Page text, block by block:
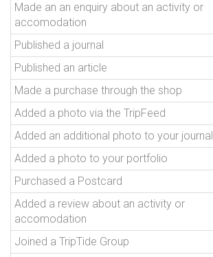
Made an an enquiry about an activity or
accomodation
Published a journal
Published an article
Made a purchase through the shop
Added a photo via the TripFeed
Added an additional photo to your journal
Added a photo to your portfolio
Purchased a Postcard
Added a review about an activity or
accomodation
Joined a TripTide Group